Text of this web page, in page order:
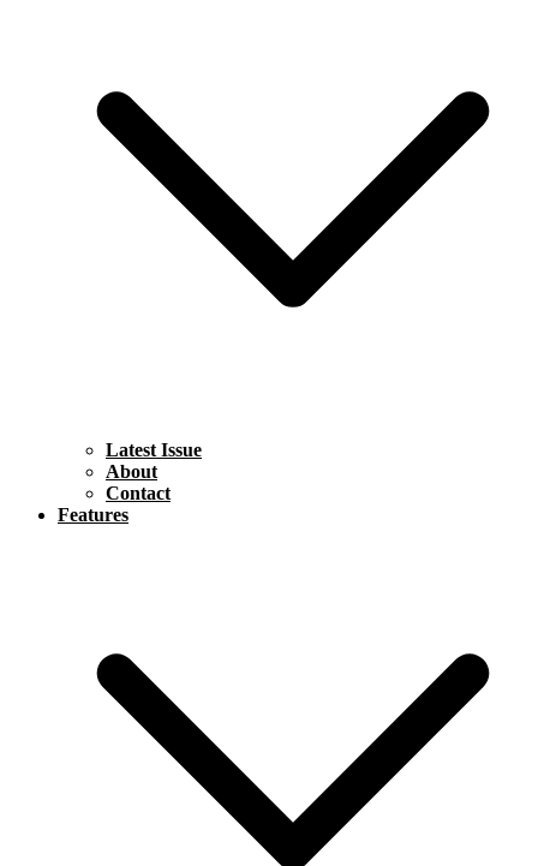
Latest Issue
About
Contact
Features